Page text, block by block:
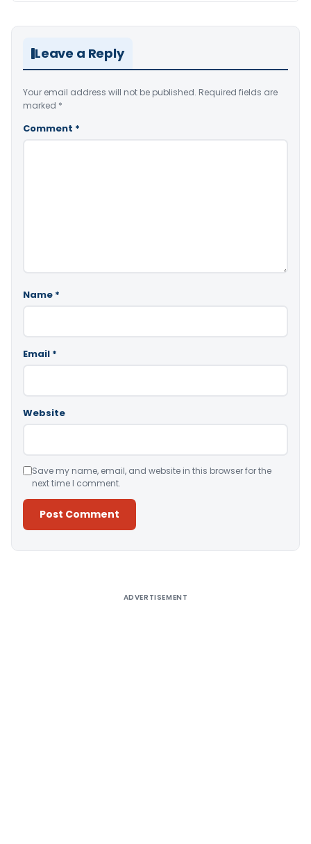
Leave a Reply
Your email address will not be published. Required fields are
marked *
Comment *
Name *
Email *
Website
Save my name, email, and website in this browser for the
next time I comment.
ADVERTISEMENT